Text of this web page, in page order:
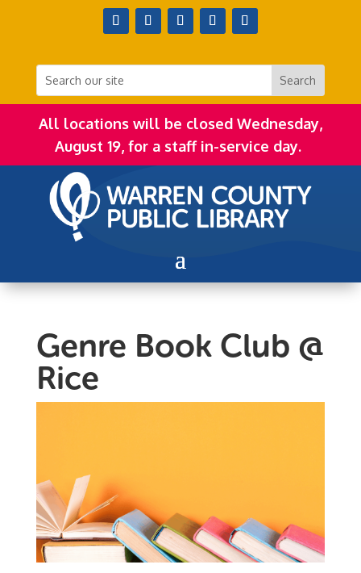
All locations will be closed Wednesday,
August 19, for a staff in-service day.
Genre Book Club @
Rice